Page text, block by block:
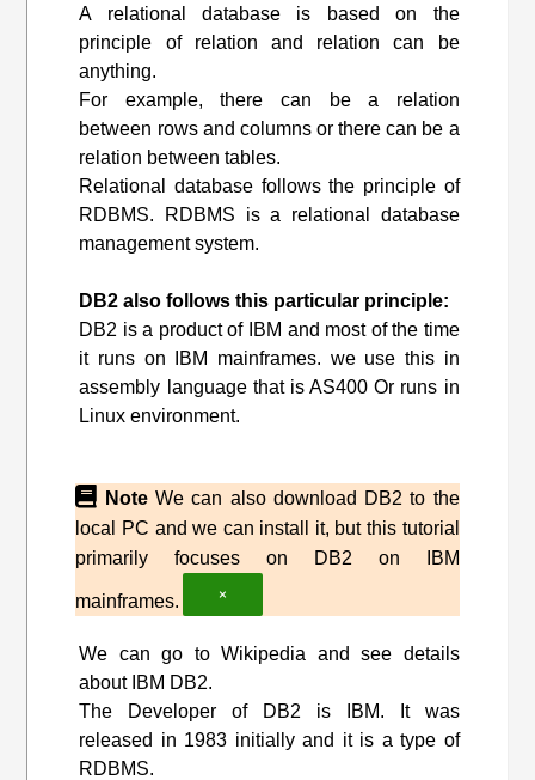
A relational database is based on the
principle of relation and relation can be
anything.
For example, there can be a relation
between rows and columns or there can be a
relation between tables.
Relational database follows the principle of
RDBMS. RDBMS is a relational database
management system.
DB2 also follows this particular principle:
DB2 is a product of IBM and most of the time
it runs on IBM mainframes. we use this in
assembly language that is AS400 Or runs in
Linux environment.
Note We can also download DB2 to the
local PC and we can install it, but this tutorial
primarily focuses on DB2 on IBM
mainframes. ×
We can go to Wikipedia and see details
about IBM DB2.
The Developer of DB2 is IBM. It was
released in 1983 initially and it is a type of
RDBMS.